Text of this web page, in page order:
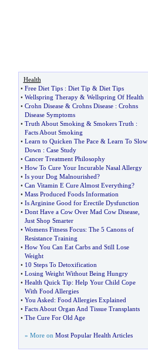
Health
• Free Diet Tips: Diet Tip & Diet Tips
• Wellspring Therapy& Wellspring Of Health
• Crohn Disease& Crohns Disease: Crohns
Disease Symptoms
• Truth About Smoking & Smokers Truth :
Facts About Smoking
• Learn to Quicken The Pace& Learn To Slow
Down : Case Study
• Cancer Treatment Philosophy
• How To Cure Your Incurable Nasal Allergy
• Is your Dog Malnourished?
• Can Vitamin E Cure Almost Everything?
• Mass Produced Foods Information
• Is Arginine Good for Erectile Dysfunction
• Dont Have a Cow Over Mad Cow Disease,
Just Shop Smarter
• Womens Fitness Focus: The 5 Canons of
Resistance Training
• How You Can Eat Carbs and Still Lose
Weight
• 10 Steps To Detoxification
• Losing Weight Without Being Hungry
• Health Quick Tip: Help Your Child Cope
With Food Allergies
• You Asked: Food Allergies Explained
• Facts About Organ And Tissue Transplants
• The Cure For Old Age
» More on Most Popular Health Articles